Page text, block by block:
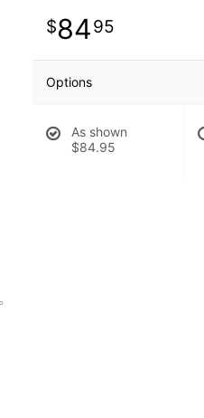
8495
Options
As shown
$84.95